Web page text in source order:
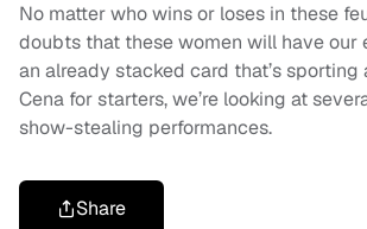
No matter who wins or loses in these
doubts that these women will have our
an already stacked card that’s sporting
Cena for starters, we’re looking at
show-stealing performances.
Share